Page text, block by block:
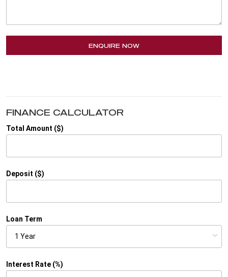
ENQUIRE NOW
FINANCE CALCULATOR
Total Amount ($)
Deposit ($)
Loan Term
Interest Rate (%)